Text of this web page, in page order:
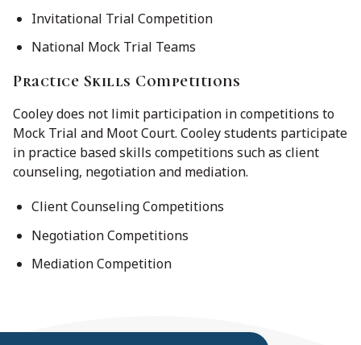
Invitational Trial Competition
National Mock Trial Teams
Practice Skills Competitions
Cooley does not limit participation in competitions to
Mock Trial and Moot Court. Cooley students participate
in practice based skills competitions such as client
counseling, negotiation and mediation.
Client Counseling Competitions
Negotiation Competitions
Mediation Competition